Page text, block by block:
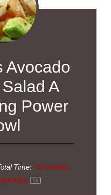
Avocado
A
Power
Time: 16 minutes
1x